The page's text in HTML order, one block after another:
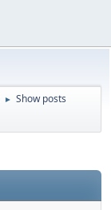
► Show posts